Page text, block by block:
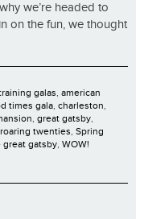
we’re headed to
on the fun, we thought
galas, american
times gala, charleston,
, great gatsby,
roaring twenties, Spring
great gatsby, WOW!